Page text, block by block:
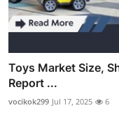
Toys Market Size,
Report ...
vocikok299 Jul 17, 2025 6